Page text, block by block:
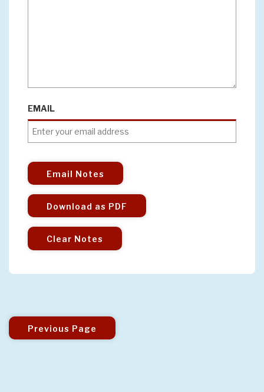
EMAIL
Email Notes
Download as PDF
Clear Notes
Previous Page